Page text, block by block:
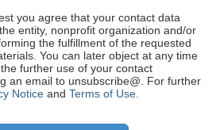
you agree that your contact data
entity, nonprofit organization and/or
the fulfillment of the requested
You can later object at any time
further use of your contact
an email to unsubscribe@. For further
Notice and Terms of Use.